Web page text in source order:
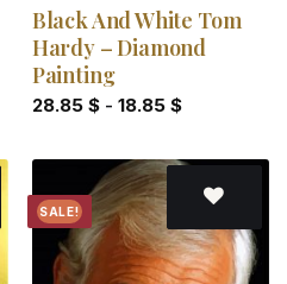
Black And White Tom
Hardy – Diamond
Painting
28.85 $- 18.85 $
SALE!
Add to